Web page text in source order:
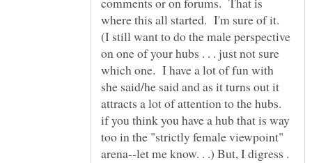
(I still want to do the male perspective
on one of your hubs . . . just not sure
which one. I have a lot of fun with
she said/he said and as it turns out it
attracts a lot of attention to the hubs.
if you think you have a hub that is way
too in the "strictly female viewpoint"
arena--let me know. . .) But, I digress .